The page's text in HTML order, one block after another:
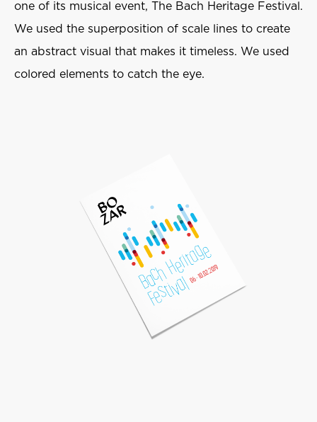
one of its musical event, The Bach Heritage Festival.
We used the superposition of scale lines to create
an abstract visual that makes it timeless. We used
colored elements to catch the eye.